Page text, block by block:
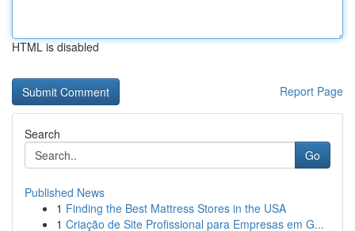
HTML is disabled
Report Page
Search
Go
Published News
1 Finding the Best Mattress Stores in the USA
1 Criação de Site Profissional para Empresas em G...